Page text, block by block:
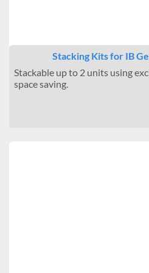
Stacking Kits for IB
Stackable up to 2 units using
space saving.